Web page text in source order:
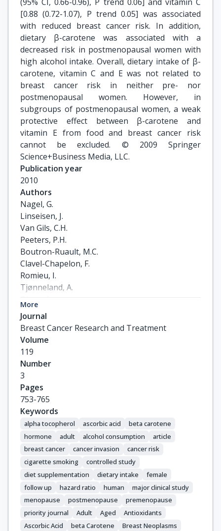
[0.88 (0.72-1.07), P trend 0.05] was associated
with reduced breast cancer risk. In addition,
dietary β-carotene was associated with a
decreased risk in postmenopausal women with
high alcohol intake. Overall, dietary intake of β-
carotene, vitamin C and E was not related to
breast cancer risk in neither pre- nor
postmenopausal women. However, in
subgroups of postmenopausal women, a weak
protective effect between β-carotene and
vitamin E from food and breast cancer risk
cannot be excluded. © 2009 Springer
Science+Business Media, LLC.
Publication year
2010
Authors
Nagel, G.
Linseisen, J.
Van Gils, C.H.
Peeters, P.H.
Boutron-Ruault, M.C.
Clavel-Chapelon, F.
Romieu, I.
Tjønneland, A.
Roswall, N.
Witt, P.M.
Overvad, K.
Rohrmann, S.
Kaaks, R.
Drogan, D.
Boeing, H.
Trichopoulou, A.
Stratigakou, V.
Zylis, D.
Engeset, D.
Lund, E.
Skeie, G.
Berrino, F.
Grioni, S.
Mattiello, A.
Masala, G.
Tumino, R.
Zanetti, R.
More
Journal
Breast Cancer Research and Treatment
Volume
119
Number
3
Pages
753-765
Keywords
alpha tocopherol ascorbic acid
beta carotene
hormone
adult alcohol consumption
article
breast cancer
cancer invasion
cancer risk
cigarette smoking
controlled study
diet supplementation
dietary intake
female
follow up
hazard ratio human
major clinical study
menopause
postmenopause
premenopause
priority journal
Adult Aged
Antioxidants
Ascorbic Acid
beta Carotene
Breast Neoplasms